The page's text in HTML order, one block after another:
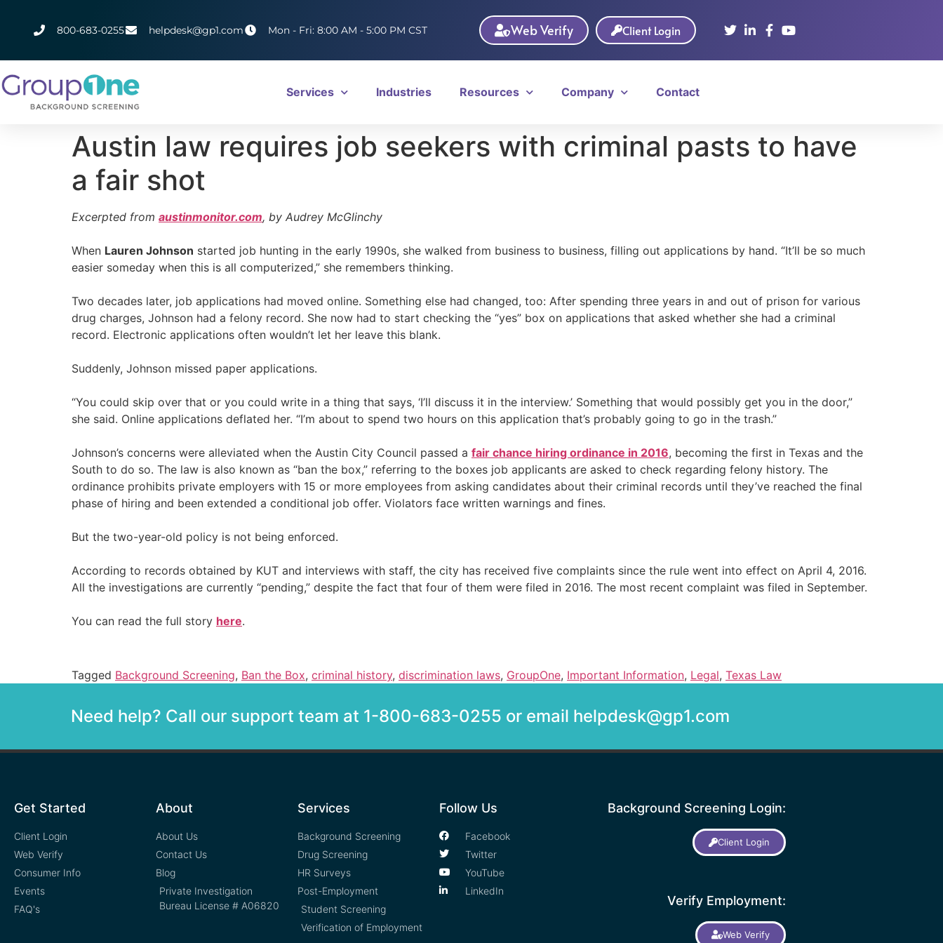
800-683-0255 helpdesk@gp1.com Mon - Fri: 8:00 AM - 5:00 PM CST Web Verify Client Login
Services Industries Resources Company Contact
Austin law requires job seekers with criminal pasts to have
a fair shot
Excerpted from austinmonitor.com, by Audrey McGlinchy
When Lauren Johnson started job hunting in the early 1990s, she walked from business to business, filling out applications by hand. “It’ll be so much
easier someday when this is all computerized,” she remembers thinking.
Two decades later, job applications had moved online. Something else had changed, too: After spending three years in and out of prison for various
drug charges, Johnson had a felony record. She now had to start checking the “yes” box on applications that asked whether she had a criminal
record. Electronic applications often wouldn’t let her leave this blank.
Suddenly, Johnson missed paper applications.
“You could skip over that or you could write in a thing that says, ‘I’ll discuss it in the interview.’ Something that would possibly get you in the door,”
she said. Online applications deflated her. “I’m about to spend two hours on this application that’s probably going to go in the trash.”
Johnson’s concerns were alleviated when the Austin City Council passed a fair chance hiring ordinance in 2016, becoming the first in Texas and the
South to do so. The law is also known as “ban the box,” referring to the boxes job applicants are asked to check regarding felony history. The
ordinance prohibits private employers with 15 or more employees from asking candidates about their criminal records until they’ve reached the final
phase of hiring and been extended a conditional job offer. Violators face written warnings and fines.
But the two-year-old policy is not being enforced.
According to records obtained by KUT and interviews with staff, the city has received five complaints since the rule went into effect on April 4, 2016.
All the investigations are currently “pending,” despite the fact that four of them were filed in 2016. The most recent complaint was filed in September.
You can read the full story here.
Tagged Background Screening, Ban the Box, criminal history, discrimination laws, GroupOne, Important Information, Legal, Texas Law
Need help? Call our support team at 1-800-683-0255 or email helpdesk@gp1.com
Get Started
Client Login
Web Verify
Consumer Info
Events
FAQ's
About
About Us
Contact Us
Blog
Private Investigation
Bureau License # A06820
Services
Background Screening
Drug Screening
HR Surveys
Post-Employment
Student Screening
Verification of Employment
Follow Us
Facebook
Twitter
YouTube
LinkedIn
Background Screening Login:
Client Login
Verify Employment:
Web Verify